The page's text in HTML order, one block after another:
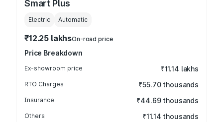
Smart Plus
Electric Automatic
₹12.25 lakhsOn-road price
Price Breakdown
Ex-showroom price ₹11.14 lakhs
RTO Charges ₹55.70 thousands
Insurance ₹44.69 thousands
Others ₹11.14 thousands